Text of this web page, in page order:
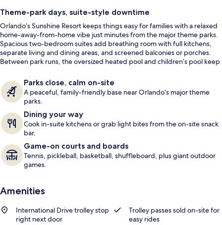
View from property
$184
Theme-park days, suite-style downtime
Orlando’s Sunshine Resort keeps things easy for families with a relaxed
home-away-from-home vibe just minutes from the major theme parks.
Spacious two-bedroom suites add breathing room with full kitchens,
separate living and dining areas, and screened balconies or porches.
Between park runs, the oversized heated pool and children’s pool keep
Parks close, calm on-site
A peaceful, family-friendly base near Orlando’s major theme
parks.
Dining your way
Cook in-suite kitchens or grab light bites from the on-site snack
bar.
Game-on courts and boards
Tennis, pickleball, basketball, shuffleboard, plus giant outdoor
games.
Amenities
International Drive trolley stop
right next door
Trolley passes sold on-site for
easy rides